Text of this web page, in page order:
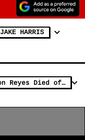
JAKE HARRIS
'Deadliest Catch' Deckhand Mahlon Reyes Died of Cocaine Overdose